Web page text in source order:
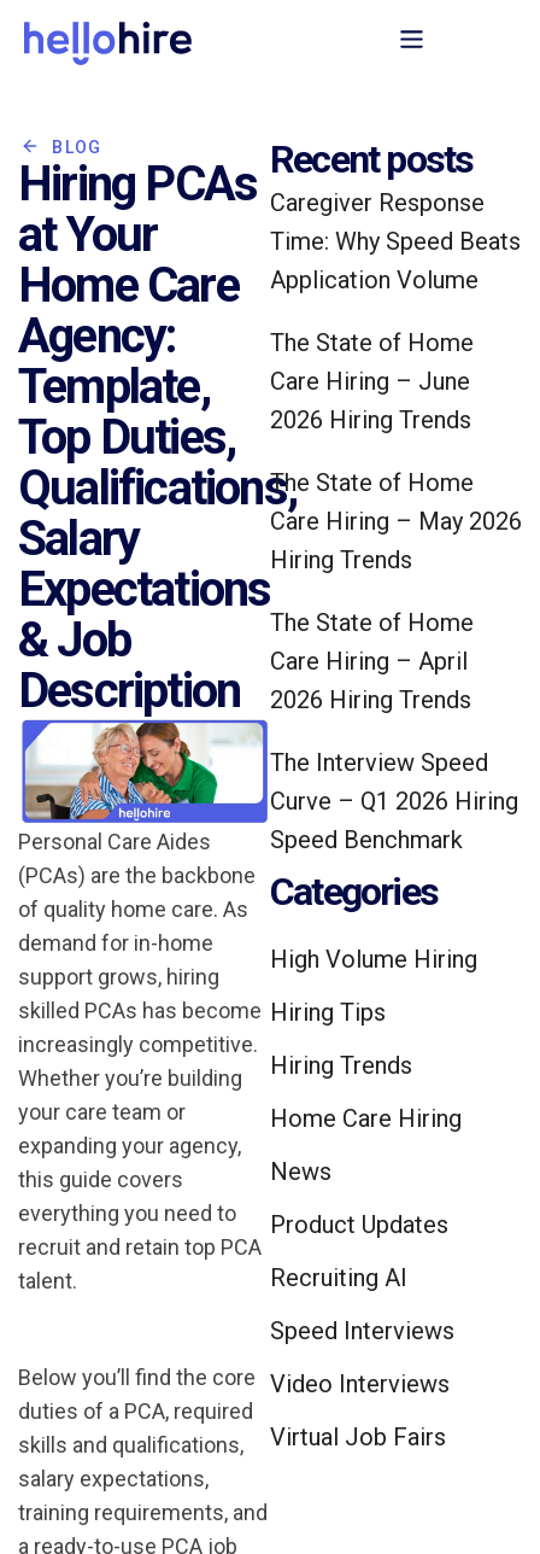
BLOG
Hiring PCAs
at Your
Home Care
Agency:
Template,
Top Duties,
Qualifications,
Salary
Expectations
& Job
Description
Personal Care Aides
(PCAs) are the backbone
of quality home care. As
demand for in-home
support grows, hiring
skilled PCAs has become
increasingly competitive.
Whether you’re building
your care team or
expanding your agency,
this guide covers
everything you need to
recruit and retain top PCA
talent.
Below you’ll find the core
duties of a PCA, required
skills and qualifications,
salary expectations,
training requirements, and
a ready-to-use PCA job
Recent posts
Caregiver Response
Time: Why Speed Beats
Application Volume
The State of Home
Care Hiring – June
2026 Hiring Trends
The State of Home
Care Hiring – May 2026
Hiring Trends
The State of Home
Care Hiring – April
2026 Hiring Trends
The Interview Speed
Curve – Q1 2026 Hiring
Speed Benchmark
Categories
High Volume Hiring
Hiring Tips
Hiring Trends
Home Care Hiring
News
Product Updates
Recruiting AI
Speed Interviews
Video Interviews
Virtual Job Fairs